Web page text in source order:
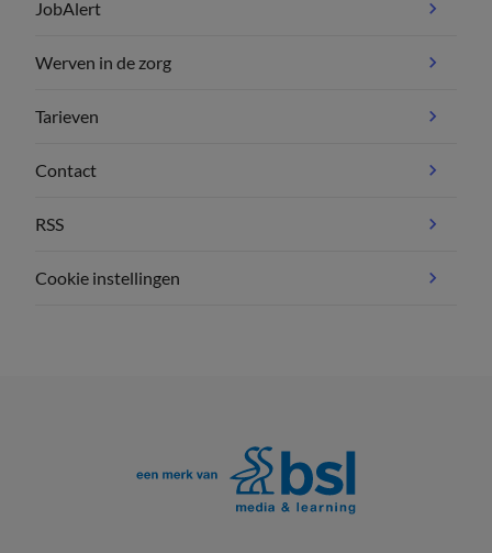
JobAlert
Werven in de zorg
Tarieven
Contact
RSS
Cookie instellingen